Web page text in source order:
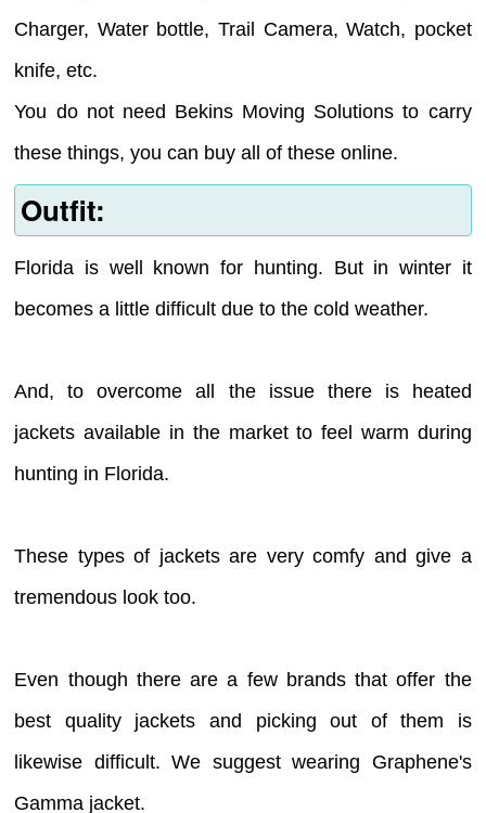
Charger, Water bottle, Trail Camera, Watch, pocket
knife, etc.
You do not need Bekins Moving Solutions to carry
these things, you can buy all of these online.
Outfit:
Florida is well known for hunting. But in winter it
becomes a little difficult due to the cold weather.
And, to overcome all the issue there is heated
jackets available in the market to feel warm during
hunting in Florida.
These types of jackets are very comfy and give a
tremendous look too.
Even though there are a few brands that offer the
best quality jackets and picking out of them is
likewise difficult. We suggest wearing Graphene's
Gamma jacket.